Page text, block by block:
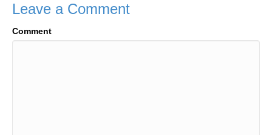
Leave a Comment
Comment